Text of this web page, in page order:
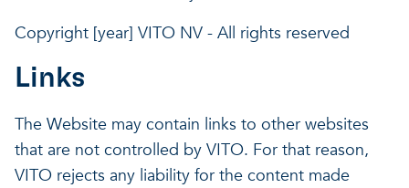
Copyright [year] VITO NV - All rights reserved
Links
The Website may contain links to other websites
that are not controlled by VITO. For that reason,
VITO rejects any liability for the content made